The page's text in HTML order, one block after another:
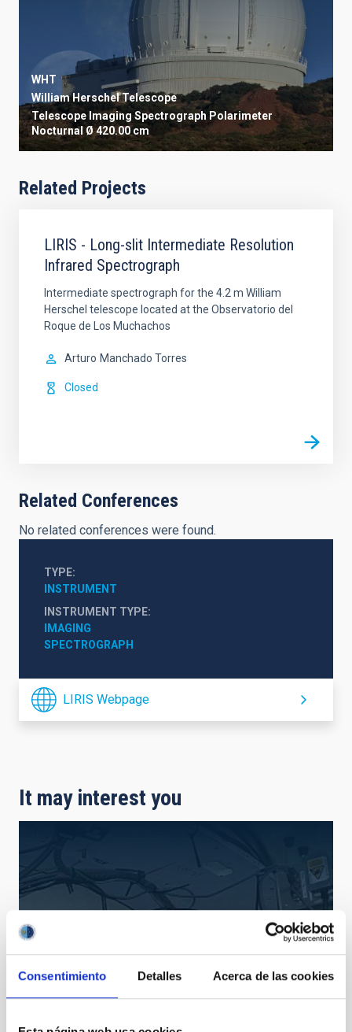
Consentimiento Detalles Acerca de las cookies
WHT
William Herschel Telescope
Telescope Imaging SpectrographPolarimeter
Nocturnal Ø 420.00 cm
Related Projects
LIRIS - Long-slit Intermediate Resolution
Infrared Spectrograph
Intermediate spectrograph for the 4.2 m William
Herschel telescope located at the Observatorio del
Roque de Los Muchachos
Arturo Manchado Torres
Closed
Related Conferences
No related conferences were found.
TYPE
INSTRUMENT
INSTRUMENT TYPE
IMAGING
SPECTROGRAPH
LIRIS Webpage
It may interest you